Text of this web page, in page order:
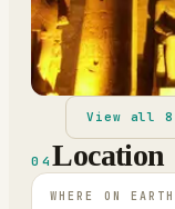
View all8
04 Location
WHERE ON EARTH